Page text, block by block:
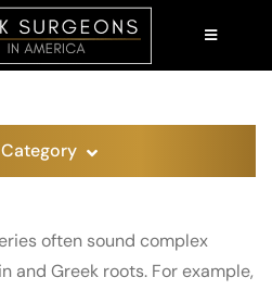
TOGGLE
often sound complex
and Greek roots. For example,